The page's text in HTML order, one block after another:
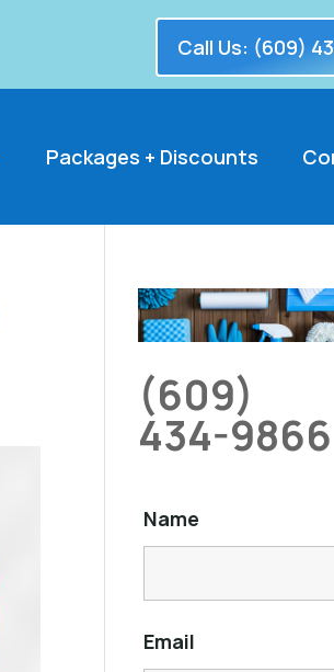
Call Us: (609)
Packages + Discounts
(609)
434-9866
Name
Email